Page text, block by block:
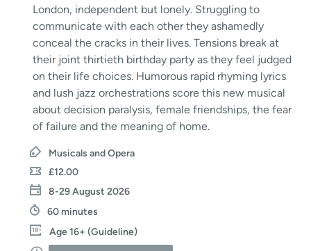
London, independent but lonely. Struggling to
communicate with each other they ashamedly
conceal the cracks in their lives. Tensions break at
their joint thirtieth birthday party as they feel judged
on their life choices. Humorous rapid rhyming lyrics
and lush jazz orchestrations score this new musical
about decision paralysis, female friendships, the fear
of failure and the meaning of home.
Musicals and Opera
£12.00
8-29 August 2026
60 minutes
Age 16+ (Guideline)